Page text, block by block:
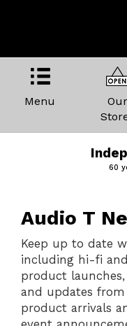
Menu
Our
The
Audio T
Keep up to date
including hi-fi
product
and updates
product arrivals